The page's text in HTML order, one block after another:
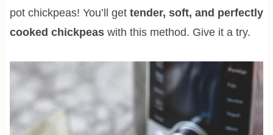
pot chickpeas! You’ll get tender, soft, and perfectly
cooked chickpeaswith this method. Give it a try.